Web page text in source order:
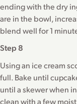
ending with the dry
are in the bowl,
blend well for 1
Step 8
Using an ice cream
full. Bake until
until a skewer when
clean with a few